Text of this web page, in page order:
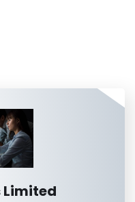
Limited